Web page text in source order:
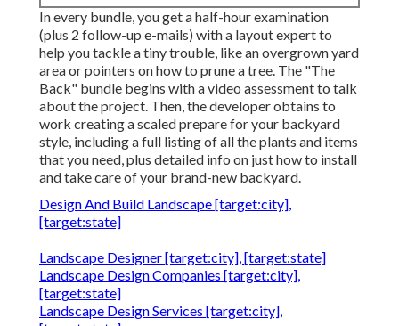
In every bundle, you get a half-hour examination
(plus 2 follow-up e-mails) with a layout expert to
help you tackle a tiny trouble, like an overgrown yard
area or pointers on how to prune a tree. The "The
Back" bundle begins with a video assessment to talk
about the project. Then, the developer obtains to
work creating a scaled prepare for your backyard
style, including a full listing of all the plants and items
that you need, plus detailed info on just how to install
and take care of your brand-new backyard.
Design And Build Landscape [target:city],
[target:state]
Landscape Designer [target:city], [target:state]
Landscape Design Companies [target:city],
[target:state]
Landscape Design Services [target:city],